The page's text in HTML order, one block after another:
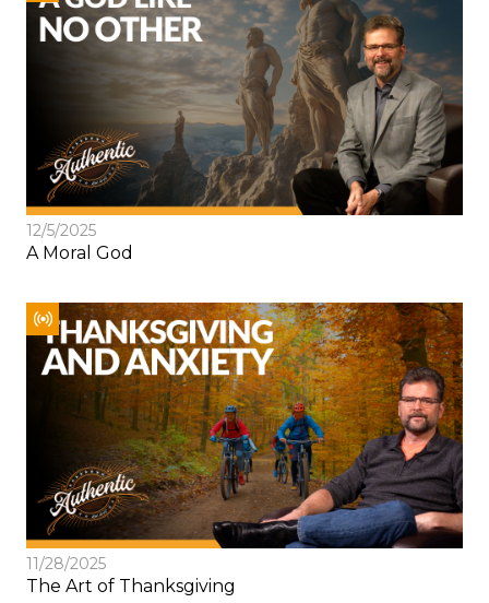
12/5/2025
A Moral God
11/28/2025
The Art of Thanksgiving